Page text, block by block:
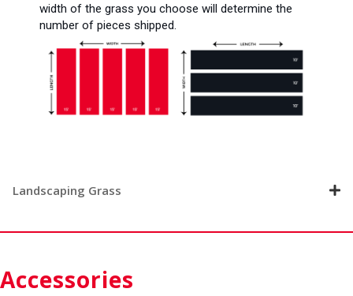
width of the grass you choose will determine the
number of pieces shipped.
Landscaping Grass
Accessories